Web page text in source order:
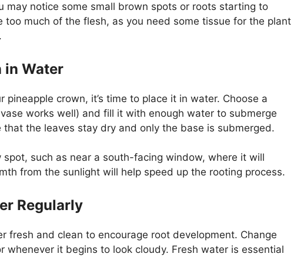
may notice some small brown spots or roots starting to
too much of the flesh, as you need some tissue for the plant
in Water
pineapple crown, it’s time to place it in water. Choose a
works well) and fill it with enough water to submerge
the leaves stay dry and only the base is submerged.
spot, such as near a south-facing window, where it will
from the sunlight will help speed up the rooting process.
Regularly
fresh and clean to encourage root development. Change
whenever it begins to look cloudy. Fresh water is essential